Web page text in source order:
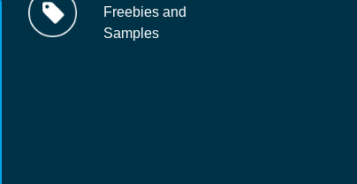
Freebies and
Samples